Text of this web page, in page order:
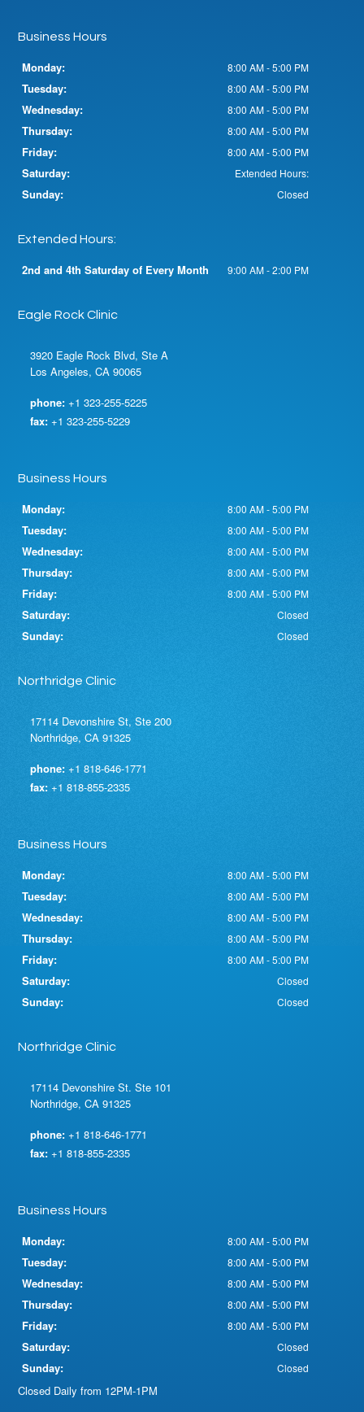
Business Hours
Monday: 8:00 AM - 5:00 PM
Tuesday: 8:00 AM - 5:00 PM
Wednesday: 8:00 AM - 5:00 PM
Thursday: 8:00 AM - 5:00 PM
Friday: 8:00 AM - 5:00 PM
Saturday: Extended Hours:
Sunday: Closed
Extended Hours:
2nd and 4th Saturday of Every Month 9:00 AM - 2:00 PM
Eagle Rock Clinic
3920 Eagle Rock Blvd, Ste A
Los Angeles, CA 90065
phone: +1 323-255-5225
fax: +1 323-255-5229
Business Hours
Monday: 8:00 AM - 5:00 PM
Tuesday: 8:00 AM - 5:00 PM
Wednesday: 8:00 AM - 5:00 PM
Thursday: 8:00 AM - 5:00 PM
Friday: 8:00 AM - 5:00 PM
Saturday: Closed
Sunday: Closed
Northridge Clinic
17114 Devonshire St, Ste 200
Northridge, CA 91325
phone: +1 818-646-1771
fax: +1 818-855-2335
Business Hours
Monday: 8:00 AM - 5:00 PM
Tuesday: 8:00 AM - 5:00 PM
Wednesday: 8:00 AM - 5:00 PM
Thursday: 8:00 AM - 5:00 PM
Friday: 8:00 AM - 5:00 PM
Saturday: Closed
Sunday: Closed
Northridge Clinic
17114 Devonshire St. Ste 101
Northridge, CA 91325
phone: +1 818-646-1771
fax: +1 818-855-2335
Business Hours
Monday: 8:00 AM - 5:00 PM
Tuesday: 8:00 AM - 5:00 PM
Wednesday: 8:00 AM - 5:00 PM
Thursday: 8:00 AM - 5:00 PM
Friday: 8:00 AM - 5:00 PM
Saturday: Closed
Sunday: Closed
Closed Daily from 12PM-1PM